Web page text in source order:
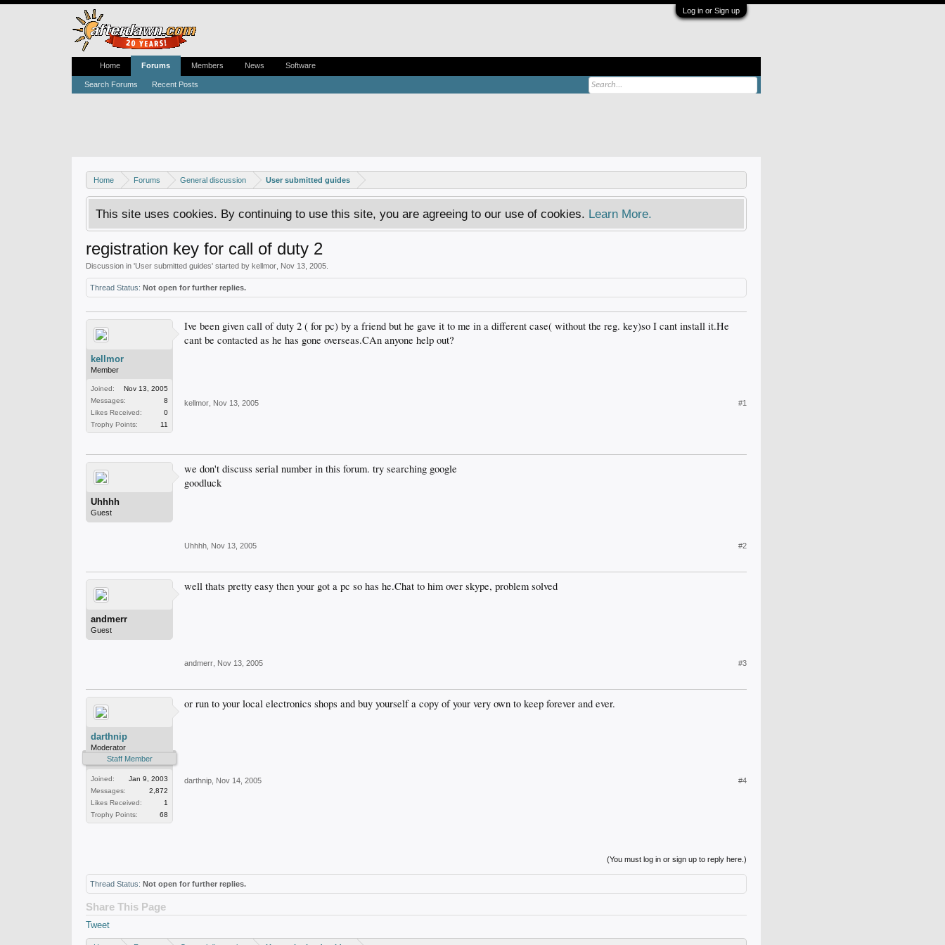
Log in or Sign up
Home Forums General discussion User submitted guides
This site uses cookies. By continuing to use this site, you are agreeing to our use of cookies. Learn More.
registration key for call of duty 2
Discussion in 'User submitted guides' started by kellmor Nov 13, 2005
Thread Status: Not open for further replies.
kellmor
Member
Joined:
Nov 13, 2005
Messages:
8
Likes Received:
0
Trophy Points:
11
Ive been given call of duty 2 ( for pc) by a friend but he gave it to me in a different case( without the reg. key)so I cant install it.He
cant be contacted as he has gone overseas.CAn anyone help out?
kellmor Nov 13, 2005 #1
Uhhhh
Guest
we don't discuss serial number in this forum. try searching google
goodluck
Uhhhh Nov 13, 2005 #2
andmerr
Guest
well thats pretty easy then your got a pc so has he.Chat to him over skype, problem solved
andmerr Nov 13, 2005 #3
darthnip
Moderator
Staff Member
Joined:
Jan 9, 2003
Messages:
2,872
Likes Received:
1
Trophy Points:
68
or run to your local electronics shops and buy yourself a copy of your very own to keep forever and ever.
darthnip Nov 14, 2005 #4
(You must log in or sign up to reply here.)
Thread Status: Not open for further replies.
Share This Page
Tweet
Home Forums
Search Forums Recent Posts
Members News Software